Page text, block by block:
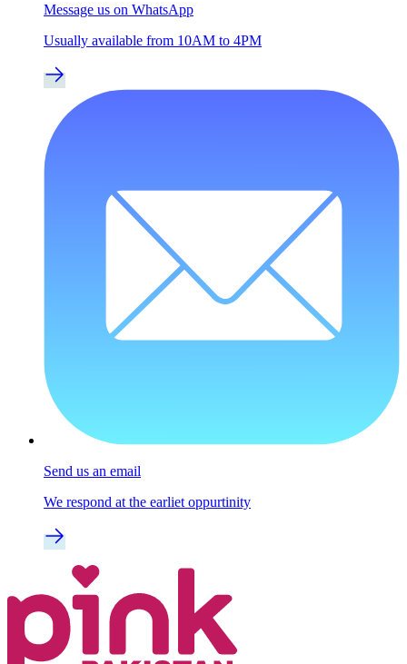
Message us on WhatsApp
Usually available from 10AM to 4PM
Send us an email
We respond at the earliet oppurtinity